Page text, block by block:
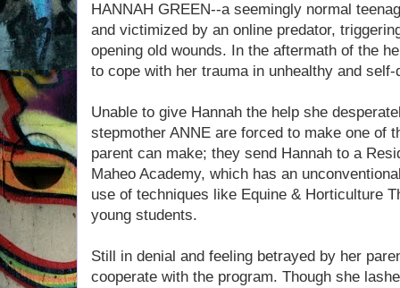
HANNAH GREEN--a seemingly normal
and victimized by an online predator,
opening old wounds. In the aftermath of the
to cope with her trauma in unhealthy and
Unable to give Hannah the help she
stepmother ANNE are forced to make one of
parent can make; they send Hannah to a
Maheo Academy, which has an
use of techniques like Equine & Horticulture
young students.
Still in denial and feeling betrayed by her
cooperate with the program. Though she